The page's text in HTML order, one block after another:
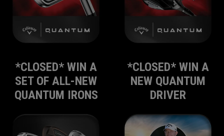
*CLOSED* WIN A
SET OF ALL-NEW
QUANTUM IRONS
*CLOSED* WIN A
NEW QUANTUM
DRIVER